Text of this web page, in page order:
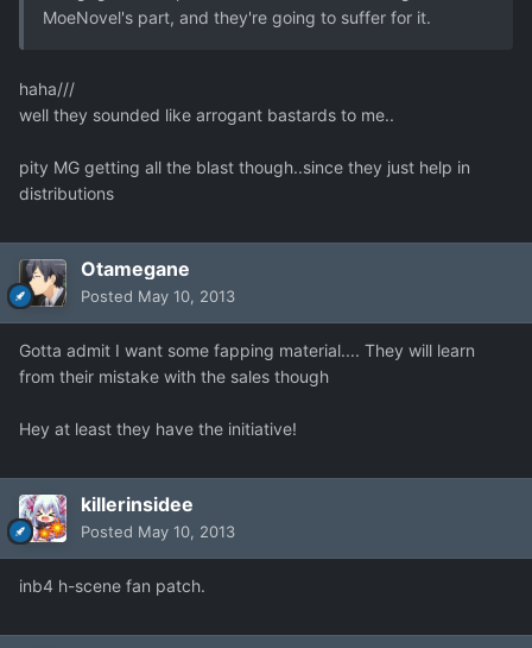
MoeNovel's part, and they're going to suffer for it.
haha///
well they sounded like arrogant bastards to me..
pity MG getting all the blast though..since they just help in
distributions
Otamegane
Posted May 10, 2013
Gotta admit I want some fapping material.... They will learn
from their mistake with the sales though
Hey at least they have the initiative!
killerinsidee
Posted May 10, 2013
inb4 h-scene fan patch.